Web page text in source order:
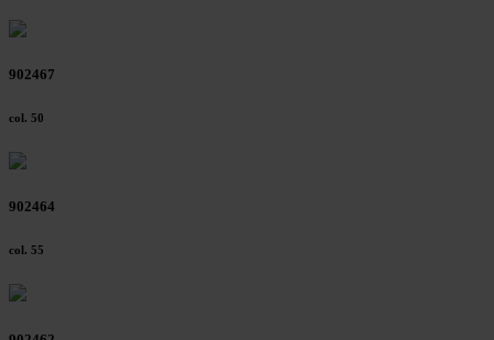
902467
col. 50
902464
col. 55